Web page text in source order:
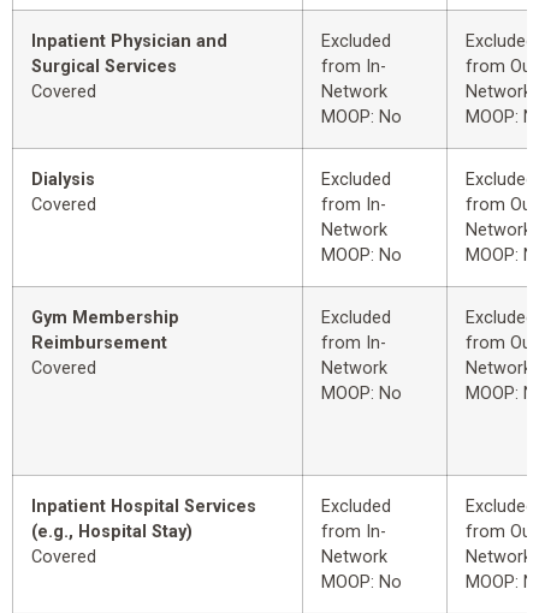
Inpatient Physician and
Surgical Services
Covered
Excluded
from In-
Network
MOOP: No
Excluded
from
Network
MOOP:
Dialysis
Covered
Excluded
from In-
Network
MOOP: No
Excluded
from
Network
MOOP:
Gym Membership
Reimbursement
Covered
Excluded
from In-
Network
MOOP: No
Excluded
from
Network
MOOP:
Inpatient Hospital Services
(e.g., Hospital Stay)
Covered
Excluded
from In-
Network
MOOP: No
Excluded
from
Network
MOOP: